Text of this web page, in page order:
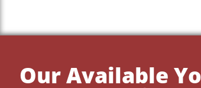
Our Available